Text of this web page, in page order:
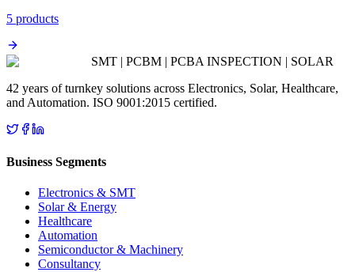
5 products
SMT | PCBM | PCBA INSPECTION | SOLAR
42 years of turnkey solutions across Electronics, Solar, Healthcare,
and Automation. ISO 9001:2015 certified.
Business Segments
Electronics & SMT
Solar & Energy
Healthcare
Automation
Semiconductor & Machinery
Consultancy